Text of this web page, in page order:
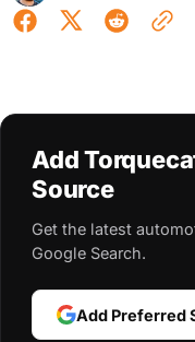
Add
Source
Get the latest
Google Search.
Add Preferred